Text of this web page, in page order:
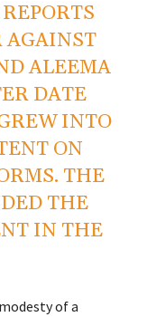
AGAINST
ALEEMA
DATE
INTO
ON
THE
THE
IN THE
of a